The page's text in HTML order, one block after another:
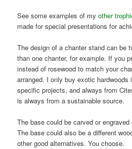
See some examples of myother
made for special presentations for
The design of a chanter stand can be
than one chanter, for example. If you
instead of rosewood to match your
arranged. I only buy exotic
specific projects, and always from
is always from a sustainable source.
The base could be carved or
The base could also be a different
other good alternatives. You choose.